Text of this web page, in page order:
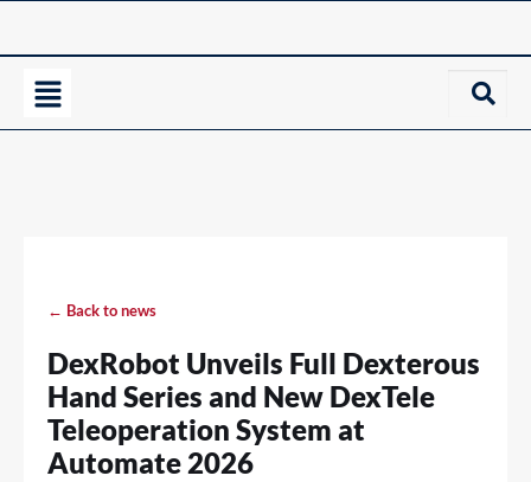
← Back to news
DexRobot Unveils Full Dexterous
Hand Series and New DexTele
Teleoperation System at
Automate 2026